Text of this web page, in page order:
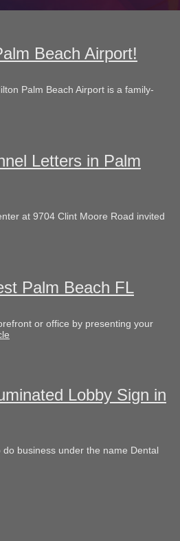
Beach Airport!
Palm Beach Airport is a family-
Letters in Palm
at 9704 Clint Moore Road invited
Palm Beach FL
or office by presenting your
Lobby Sign in
business under the name Dental